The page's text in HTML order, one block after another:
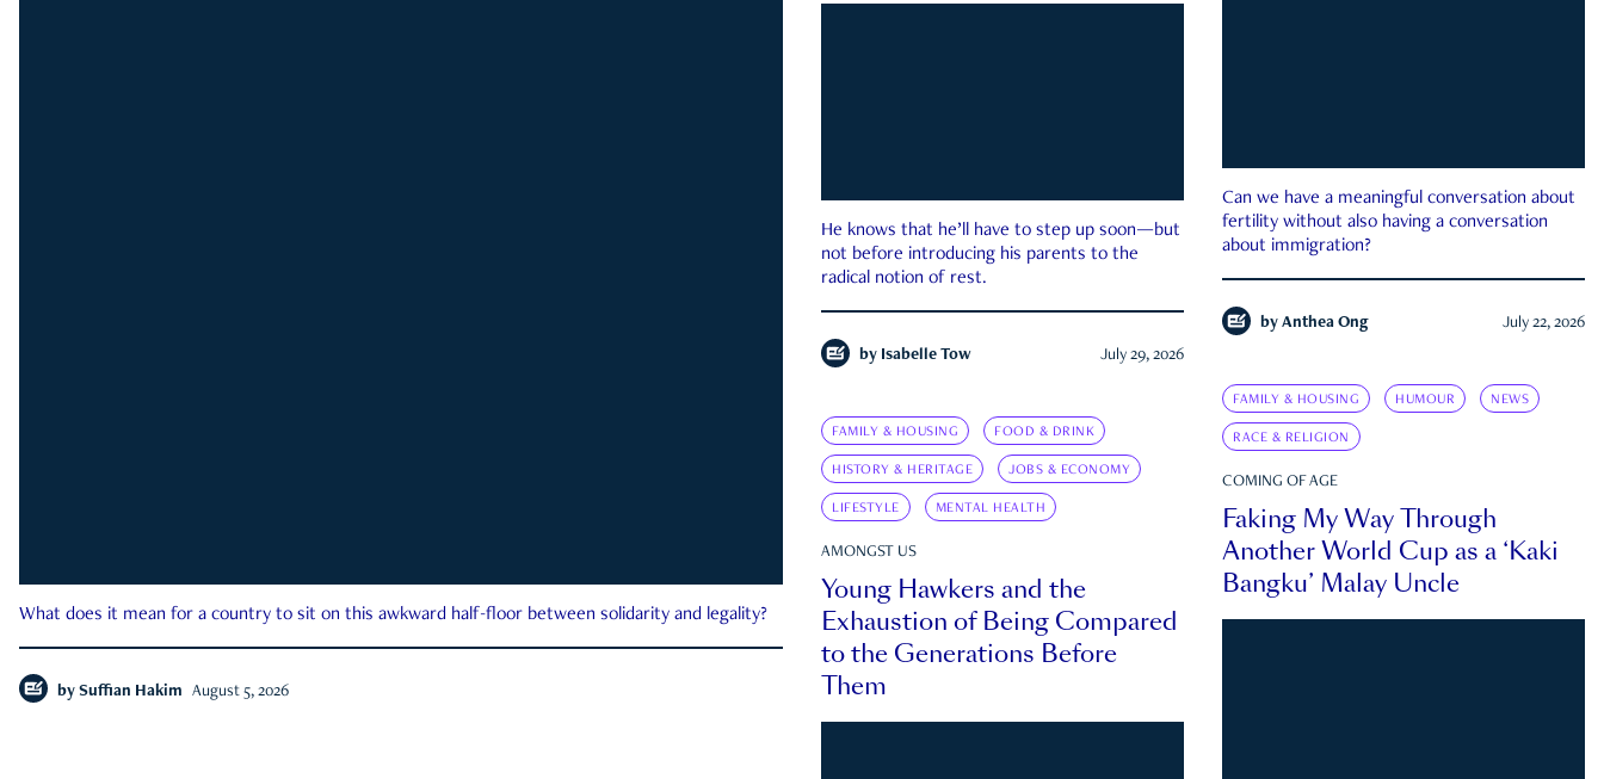
What does it mean for a country to sit on this awkward half-floor between solidarity and legality?
by Suffian Hakim August 5, 2026
He knows that he’ll have to step up soon—but
not before introducing his parents to the
radical notion of rest.
by Isabelle Tow July 29, 2026
Can we have a meaningful conversation about
fertility without also having a conversation
about immigration?
by Anthea Ong July 22, 2026
FAMILY & HOUSING HUMOUR NEWS
RACE & RELIGION
COMING OF AGE
Faking My Way Through
Another World Cup as a ‘Kaki
Bangku’ Malay Uncle
FAMILY & HOUSING FOOD & DRINK
HISTORY & HERITAGE JOBS & ECONOMY
LIFESTYLE MENTAL HEALTH
AMONGST US
Young Hawkers and the
Exhaustion of Being Compared
to the Generations Before
Them